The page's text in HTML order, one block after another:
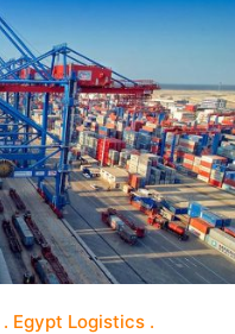
Egypt Logistics